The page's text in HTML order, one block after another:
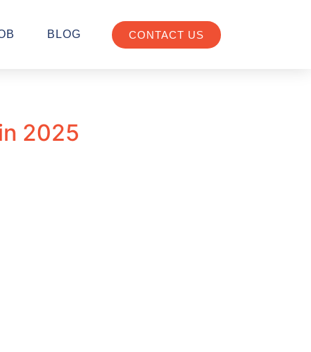
BLOG CONTACT US
2025